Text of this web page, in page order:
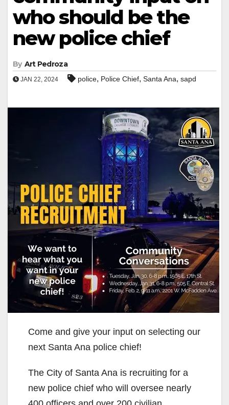
who should be the
new police chief
By Art Pedroza
JAN 22, 2024 police, Police Chief, Santa Ana, sapd
Come and give your input on selecting our
next Santa Ana police chief!
The City of Santa Ana is recruiting for a
new police chief who will oversee nearly